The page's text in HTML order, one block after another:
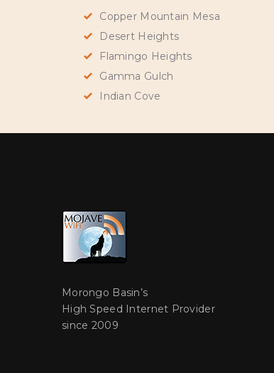
Copper Mountain Mesa
Desert Heights
Flamingo Heights
Gamma Gulch
Indian Cove
Morongo Basin’s
High Speed Internet Provider
since 2009